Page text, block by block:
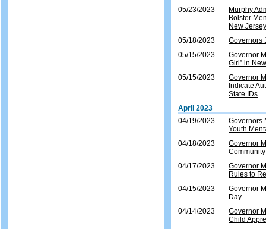
05/23/2023
Murphy
Bolster
New Jersey
05/18/2023
Governors
05/15/2023
Governor
Girl” in
05/15/2023
Governor
Indicate
State IDs
April 2023
04/19/2023
Governors
Youth
04/18/2023
Governor
04/17/2023
Governor
Rules to
04/15/2023
Governor
Day
04/14/2023
Governor
Child